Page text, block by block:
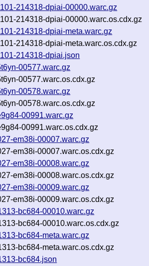
214318-dpiai-00000.warc.gz
214318-dpiai-00000.warc.os.cdx.gz
214318-dpiai-meta.warc.gz
214318-dpiai-meta.warc.os.cdx.gz
214318-dpiai.json
00577.warc.gz
00577.warc.os.cdx.gz
00578.warc.gz
00578.warc.os.cdx.gz
00991.warc.gz
00991.warc.os.cdx.gz
em38i-00007.warc.gz
em38i-00007.warc.os.cdx.gz
em38i-00008.warc.gz
em38i-00008.warc.os.cdx.gz
em38i-00009.warc.gz
em38i-00009.warc.os.cdx.gz
bc684-00010.warc.gz
bc684-00010.warc.os.cdx.gz
bc684-meta.warc.gz
bc684-meta.warc.os.cdx.gz
bc684.json